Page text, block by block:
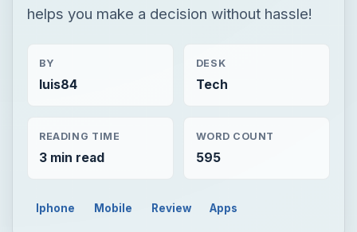
helps you make a decision without hassle!
BY
luis84
DESK
Tech
READING TIME
3 min read
WORD COUNT
595
Iphone Mobile Review Apps